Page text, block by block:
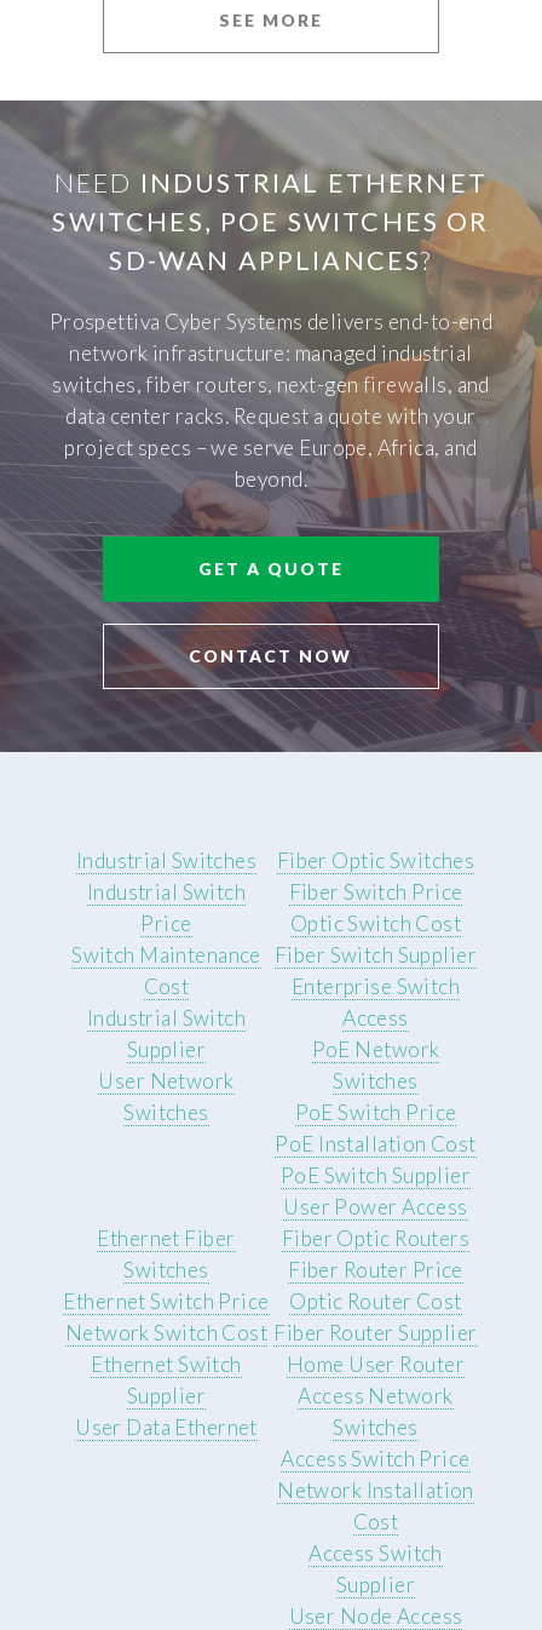
SEE MORE
NEED INDUSTRIAL ETHERNET
SWITCHES, POE SWITCHES OR
SD-WAN APPLIANCES?
Prospettiva Cyber Systems delivers end-to-end
network infrastructure: managed industrial
switches, fiber routers, next-gen firewalls, and
data center racks. Request a quote with your
project specs – we serve Europe, Africa, and
beyond.
GET A QUOTE
CONTACT NOW
Industrial Switches
Industrial Switch
Price
Switch Maintenance
Cost
Industrial Switch
Supplier
User Network
Switches
Fiber Optic Switches
Fiber Switch Price
Optic Switch Cost
Fiber Switch Supplier
Enterprise Switch
Access
PoE Network
Switches
PoE Switch Price
PoE Installation Cost
PoE Switch Supplier
User Power Access
Ethernet Fiber
Switches
Ethernet Switch Price
Network Switch Cost
Ethernet Switch
Supplier
User Data Ethernet
Fiber Optic Routers
Fiber Router Price
Optic Router Cost
Fiber Router Supplier
Home User Router
Access Network
Switches
Access Switch Price
Network Installation
Cost
Access Switch
Supplier
User Node Access